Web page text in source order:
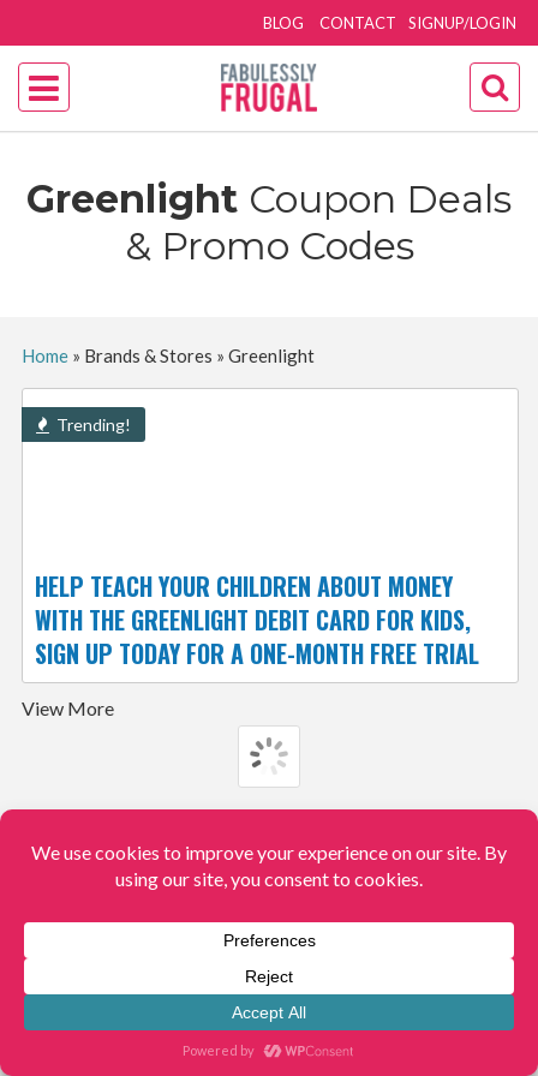
SIGNUP/LOGIN
BLOG CONTACT
Greenlight Coupon Deals
& Promo Codes
Home» Brands & Stores » Greenlight
Trending!
HELP TEACH YOUR CHILDREN ABOUT MONEY
WITH THE GREENLIGHT DEBIT CARD FOR KIDS,
SIGN UP TODAY FOR A ONE-MONTH FREE TRIAL
View More